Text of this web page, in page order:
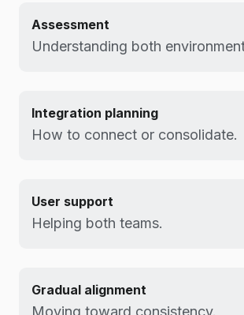
Assessment
Understanding both
Integration planning
How to connect or consolidate.
User support
Helping both teams.
Gradual alignment
Moving toward consistency.